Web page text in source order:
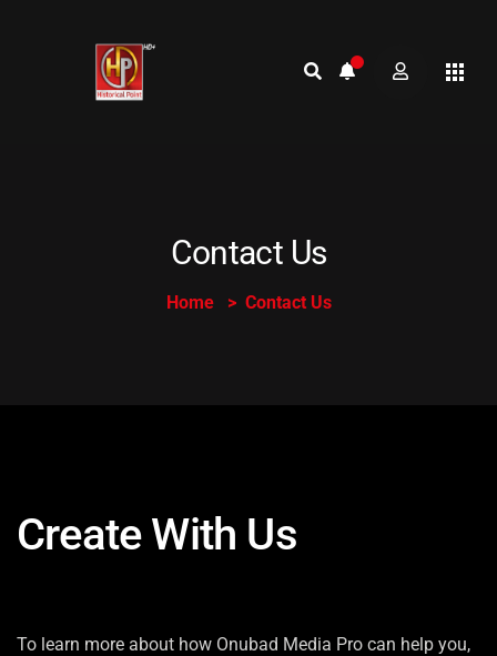
Contact Us
Home Contact Us
Create With Us
To learn more about how Onubad Media Pro can help you,